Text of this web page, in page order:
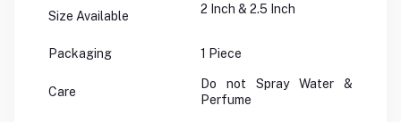
Size Available 2 Inch & 2.5 Inch
Packaging 1 Piece
Care
Do not Spray Water &
Perfume